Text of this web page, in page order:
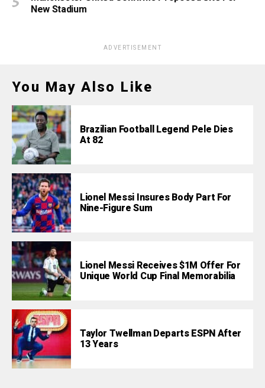
New Stadium
ADVERTISEMENT
You May Also Like
Brazilian Football Legend Pele Dies
At 82
Lionel Messi Insures Body Part For
Nine-Figure Sum
Lionel Messi Receives $1M Offer For
Unique World Cup Final Memorabilia
Taylor Twellman Departs ESPN After
13 Years